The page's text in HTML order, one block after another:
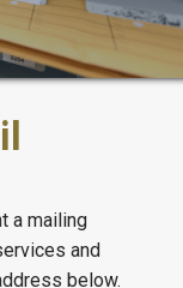
a mailing
and
below.